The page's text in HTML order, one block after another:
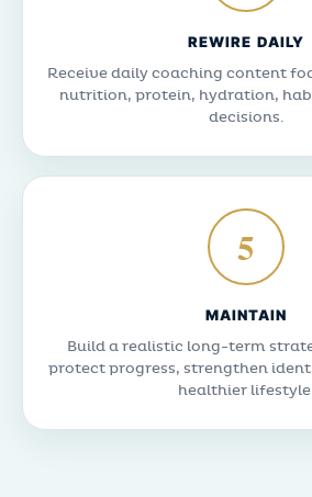
REWIRE DAILY
Receive daily coaching content
nutrition, protein, hydration,
decisions.
5
MAINTAIN
Build a realistic long-term
protect progress, strengthen
healthier